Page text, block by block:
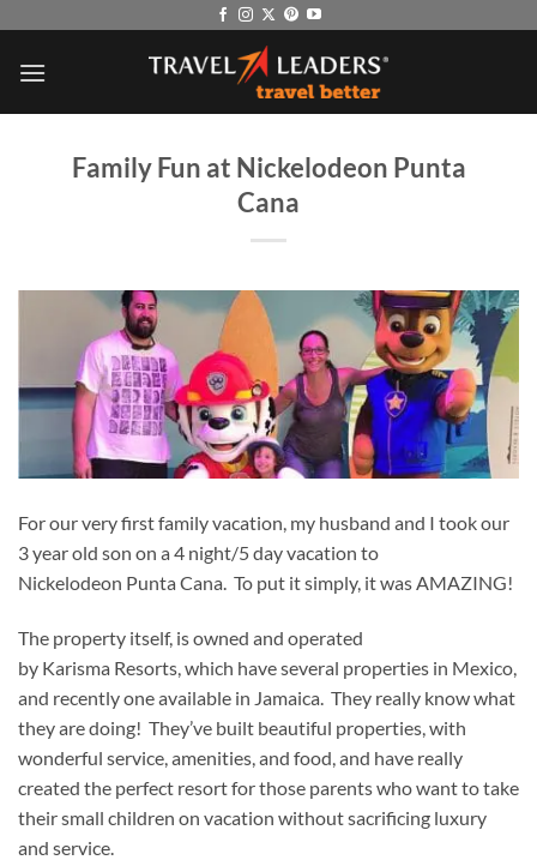
content
Family Fun at Nickelodeon Punta
Cana
For our very first family vacation, my husband and I took our
3 year old son on a 4 night/5 day vacation to
Nickelodeon Punta Cana. To put it simply, it was AMAZING!
The property itself, is owned and operated
by Karisma Resorts, which have several properties in Mexico,
and recently one available in Jamaica. They really know what
they are doing! They’ve built beautiful properties, with
wonderful service, amenities, and food, and have really
created the perfect resort for those parents who want to take
their small children on vacation without sacrificing luxury
and service.